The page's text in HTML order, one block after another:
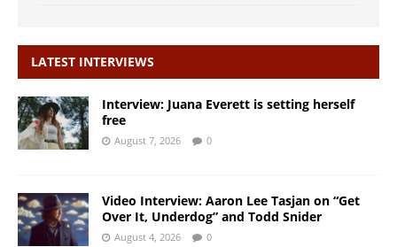
LATEST INTERVIEWS
Interview: Juana Everett is setting herself
free
August 7, 2026 0
Video Interview: Aaron Lee Tasjan on “Get
Over It, Underdog” and Todd Snider
August 4, 2026 0